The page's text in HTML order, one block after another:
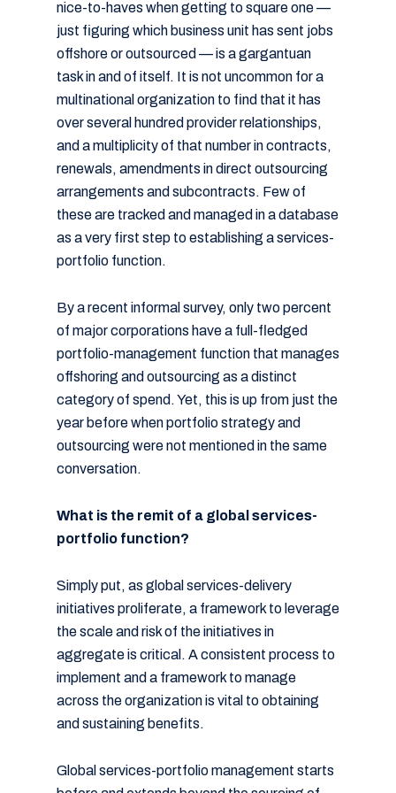
nice-to-haves when getting to square one —
just figuring which business unit has sent jobs
offshore or outsourced — is a gargantuan
task in and of itself. It is not uncommon for a
multinational organization to find that it has
over several hundred provider relationships,
and a multiplicity of that number in contracts,
renewals, amendments in direct outsourcing
arrangements and subcontracts. Few of
these are tracked and managed in a database
as a very first step to establishing a services-
portfolio function.
By a recent informal survey, only two percent
of major corporations have a full-fledged
portfolio-management function that manages
offshoring and outsourcing as a distinct
category of spend. Yet, this is up from just the
year before when portfolio strategy and
outsourcing were not mentioned in the same
conversation.
What is the remit of a global services-
portfolio function?
Simply put, as global services-delivery
initiatives proliferate, a framework to leverage
the scale and risk of the initiatives in
aggregate is critical. A consistent process to
implement and a framework to manage
across the organization is vital to obtaining
and sustaining benefits.
Global services-portfolio management starts